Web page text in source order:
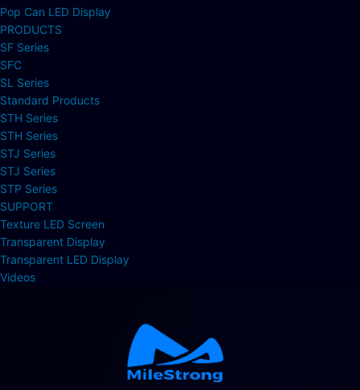
Pop Can LED Display
PRODUCTS
SF Series
SFC
SL Series
Standard Products
STH Series
STH Series
STJ Series
STJ Series
STP Series
SUPPORT
Texture LED Screen
Transparent Display
Transparent LED Display
Videos